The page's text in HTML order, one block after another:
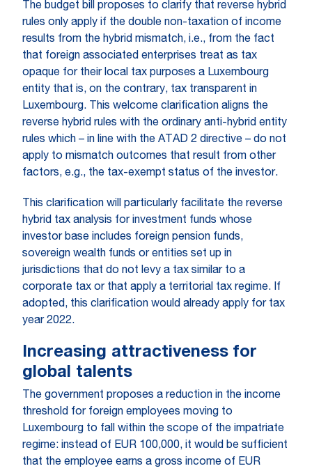
The budget bill proposes to clarify that reverse hybrid
rules only apply if the double non-taxation of income
results from the hybrid mismatch, i.e., from the fact
that foreign associated enterprises treat as tax
opaque for their local tax purposes a Luxembourg
entity that is, on the contrary, tax transparent in
Luxembourg. This welcome clarification aligns the
reverse hybrid rules with the ordinary anti-hybrid entity
rules which – in line with the ATAD 2 directive – do not
apply to mismatch outcomes that result from other
factors, e.g., the tax-exempt status of the investor.
This clarification will particularly facilitate the reverse
hybrid tax analysis for investment funds whose
investor base includes foreign pension funds,
sovereign wealth funds or entities set up in
jurisdictions that do not levy a tax similar to a
corporate tax or that apply a territorial tax regime. If
adopted, this clarification would already apply for tax
year 2022.
Increasing attractiveness for
global talents
The government proposes a reduction in the income
threshold for foreign employees moving to
Luxembourg to fall within the scope of the impatriate
regime: instead of EUR 100,000, it would be sufficient
that the employee earns a gross income of EUR